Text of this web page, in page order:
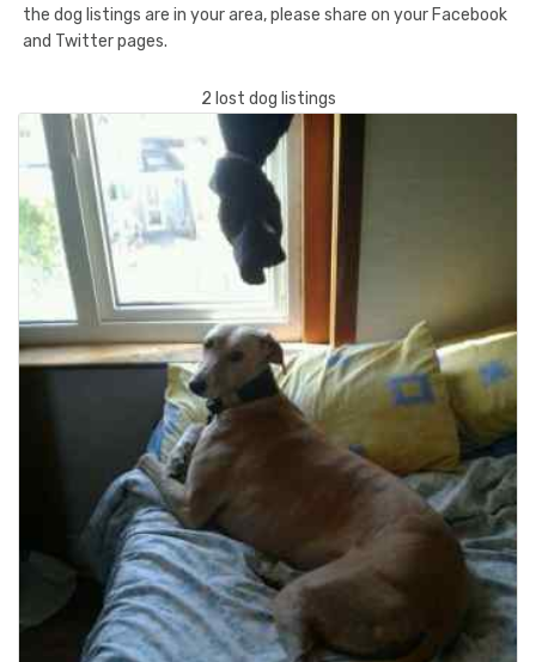
the dog listings are in your area, please share on your Facebook
and Twitter pages.
2 lost dog listings